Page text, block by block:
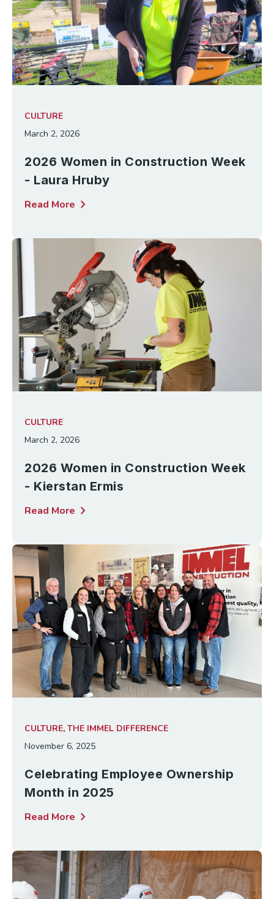
CULTURE
March 2, 2026
2026 Women in Construction Week
- Laura Hruby
Read More chevron_right
CULTURE
March 2, 2026
2026 Women in Construction Week
- Kierstan Ermis
Read More chevron_right
CULTURE, THE IMMEL DIFFERENCE
November 6, 2025
Celebrating Employee Ownership
Month in 2025
Read More chevron_right